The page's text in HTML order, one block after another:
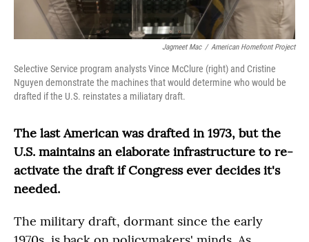
Jagmeet Mac / American Homefront Project
Selective Service program analysts Vince McClure (right) and Cristine
Nguyen demonstrate the machines that would determine who would be
drafted if the U.S. reinstates a miliatary draft.
The last American was drafted in 1973, but the
U.S. maintains an elaborate infrastructure to re-
activate the draft if Congress ever decides it's
needed.
The military draft, dormant since the early